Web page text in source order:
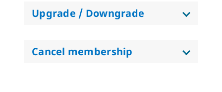
Upgrade / Downgrade
Cancel membership